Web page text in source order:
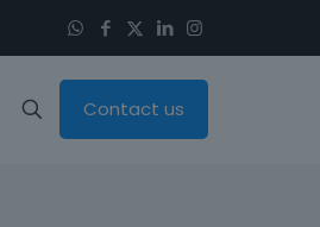
Contact us